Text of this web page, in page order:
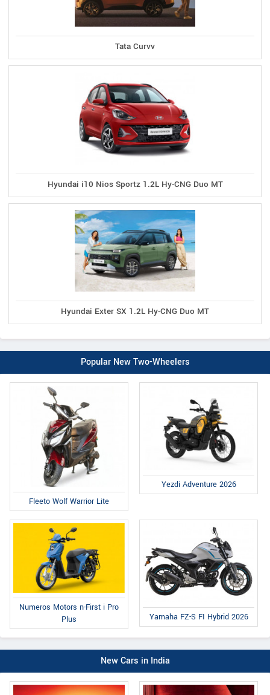
Tata Curvv
Hyundai i10 Nios Sportz 1.2L Hy-CNG Duo MT
Hyundai Exter SX 1.2L Hy-CNG Duo MT
Popular New Two-Wheelers
Fleeto Wolf Warrior Lite
Yezdi Adventure 2026
Numeros Motors n-First i Pro
Plus
Yamaha FZ-S FI Hybrid 2026
New Cars in India